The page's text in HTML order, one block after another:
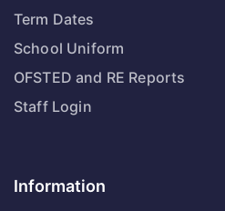
Term Dates
School Uniform
OFSTED and RE Reports
Staff Login
Information